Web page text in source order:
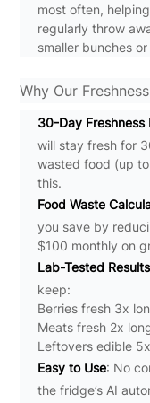
most often,
regularly throw
smaller bunches
Why Our
30-Day Freshness
will stay fresh for
wasted food (up
this.
Food Waste
you save by
$100 monthly on
Lab-Tested Results
keep:
Berries fresh 3x
Meats fresh 2x
Leftovers edible
Easy to Use: No
the fridge’s AI